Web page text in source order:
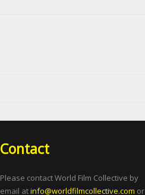
Contact
Please contact World Film Collective by
email atinfo@worldfilmcollective.com or